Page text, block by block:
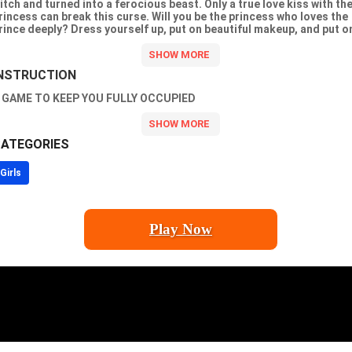
and turned into a ferocious beast. Only a true love kiss with the
can break this curse. Will you be the princess who loves the
deeply? Dress yourself up, put on beautiful makeup, and put
TO KEEP YOU FULLY OCCUPIED
Girls
Play Now